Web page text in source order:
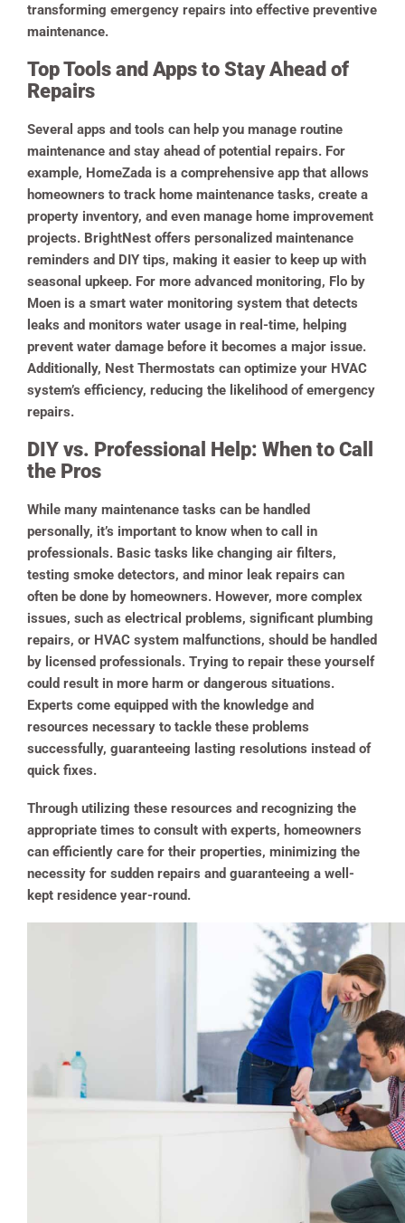
transforming emergency repairs into effective preventive
maintenance.
Top Tools and Apps to Stay Ahead of
Repairs
Several apps and tools can help you manage routine
maintenance and stay ahead of potential repairs. For
example, HomeZada is a comprehensive app that allows
homeowners to track home maintenance tasks, create a
property inventory, and even manage home improvement
projects. BrightNest offers personalized maintenance
reminders and DIY tips, making it easier to keep up with
seasonal upkeep. For more advanced monitoring, Flo by
Moen is a smart water monitoring system that detects
leaks and monitors water usage in real-time, helping
prevent water damage before it becomes a major issue.
Additionally, Nest Thermostats can optimize your HVAC
system’s efficiency, reducing the likelihood of emergency
repairs.
DIY vs. Professional Help: When to Call
the Pros
While many maintenance tasks can be handled
personally, it’s important to know when to call in
professionals. Basic tasks like changing air filters,
testing smoke detectors, and minor leak repairs can
often be done by homeowners. However, more complex
issues, such as electrical problems, significant plumbing
repairs, or HVAC system malfunctions, should be handled
by licensed professionals. Trying to repair these yourself
could result in more harm or dangerous situations.
Experts come equipped with the knowledge and
resources necessary to tackle these problems
successfully, guaranteeing lasting resolutions instead of
quick fixes.
Through utilizing these resources and recognizing the
appropriate times to consult with experts, homeowners
can efficiently care for their properties, minimizing the
necessity for sudden repairs and guaranteeing a well-
kept residence year-round.